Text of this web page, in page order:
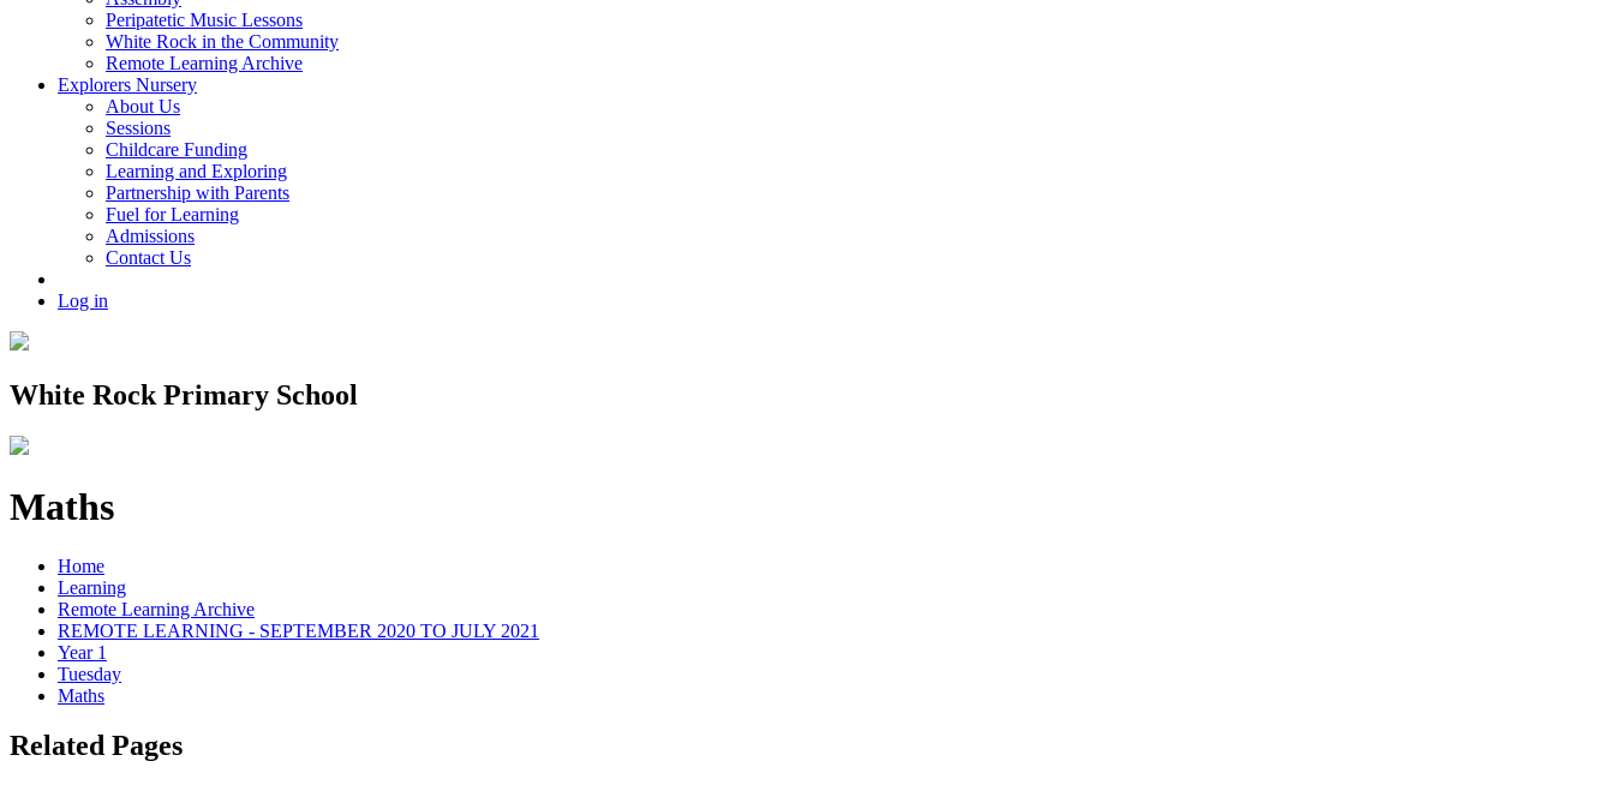
Peripatetic Music Lessons
White Rock in the Community
Remote Learning Archive
Explorers Nursery
About Us
Sessions
Childcare Funding
Learning and Exploring
Partnership with Parents
Fuel for Learning
Admissions
Contact Us
Log in
White Rock Primary School
Maths
Home
Learning
Remote Learning Archive
REMOTE LEARNING - SEPTEMBER 2020 TO JULY 2021
Year 1
Tuesday
Maths
Related Pages